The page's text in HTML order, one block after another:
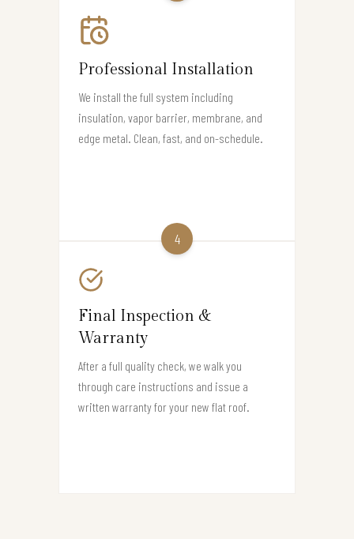
Professional Installation
We install the full system including
insulation, vapor barrier, membrane, and
edge metal. Clean, fast, and on-schedule.
4
Final Inspection &
Warranty
After a full quality check, we walk you
through care instructions and issue a
written warranty for your new flat roof.